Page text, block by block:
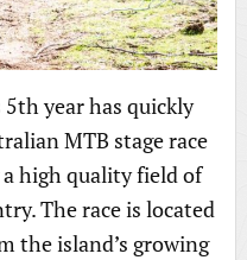
year has quickly
MTB stage race
high quality field of
The race is located
the island’s growing